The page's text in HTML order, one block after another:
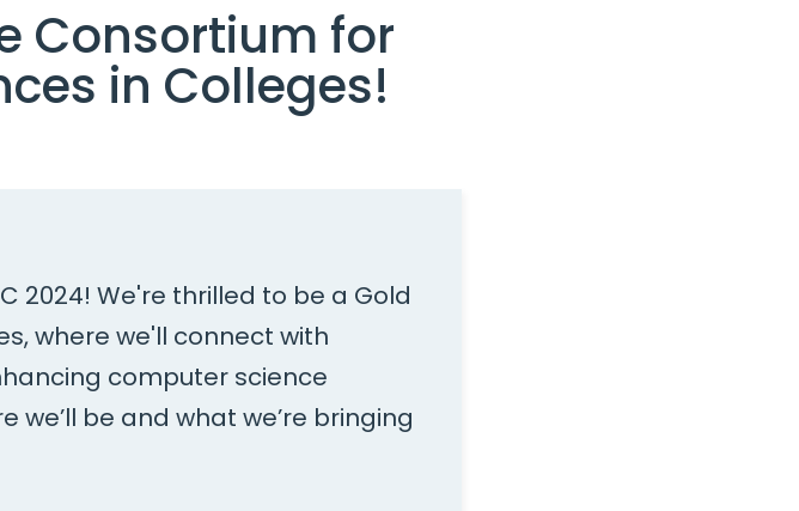
Consortium for
in Colleges!
2024! We're thrilled to be a Gold
where we'll connect with
computer science
we’ll be and what we’re bringing